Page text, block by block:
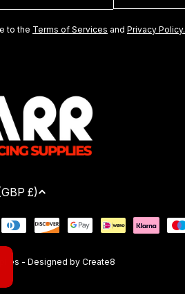
to the Terms of Services and Privacy Policy.
United Kingdom (GBP £)
- Designed by Create8